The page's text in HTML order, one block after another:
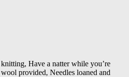
Have a natter while you’re
provided, Needles loaned and